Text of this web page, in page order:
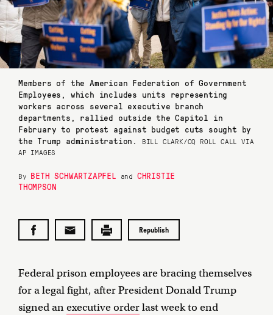
Members of the American Federation of Government
Employees, which includes units representing
workers across several executive branch
departments, rallied outside the Capitol in
February to protest against budget cuts sought by
the Trump administration.
BILL CLARK/CQ ROLL CALL VIA
AP IMAGES
By BETH SCHWARTZAPFEL and CHRISTIE
THOMPSON
Republish
Federal prison employees are bracing themselves
for a legal fight, after President Donald Trump
signed anexecutive orderlast week to end